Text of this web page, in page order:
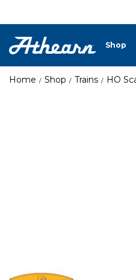
Shop
Home Shop Trains HO